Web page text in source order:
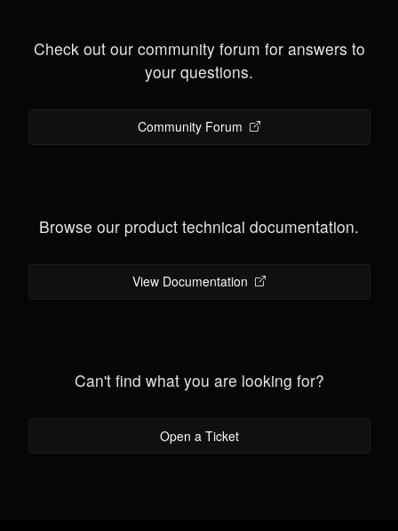
Check out our community forum for answers to
your questions.
Community Forum
Browse our product technical documentation.
View Documentation
Can't find what you are looking for?
Open a Ticket